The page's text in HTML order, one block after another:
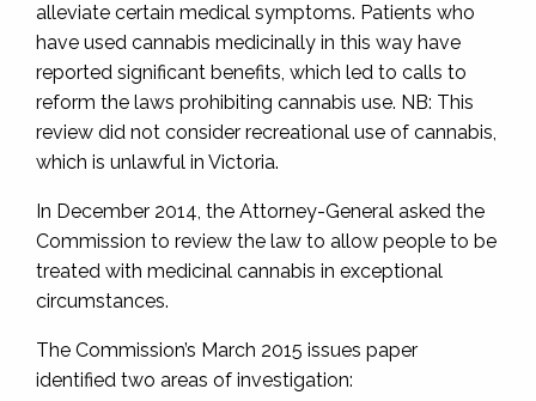
alleviate certain medical symptoms. Patients who
have used cannabis medicinally in this way have
reported significant benefits, which led to calls to
reform the laws prohibiting cannabis use. NB: This
review did not consider recreational use of cannabis,
which is unlawful in Victoria.
In December 2014, the Attorney-General asked the
Commission to review the law to allow people to be
treated with medicinal cannabis in exceptional
circumstances.
The Commission’s March 2015 issues paper
identified two areas of investigation: